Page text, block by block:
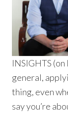
INSIGHTS
general,
thing, even
say you’re